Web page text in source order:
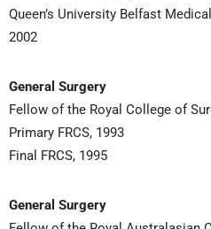
Queen’s University Belfast
2002
General Surgery
Fellow of the Royal College of
Primary FRCS, 1993
Final FRCS, 1995
General Surgery